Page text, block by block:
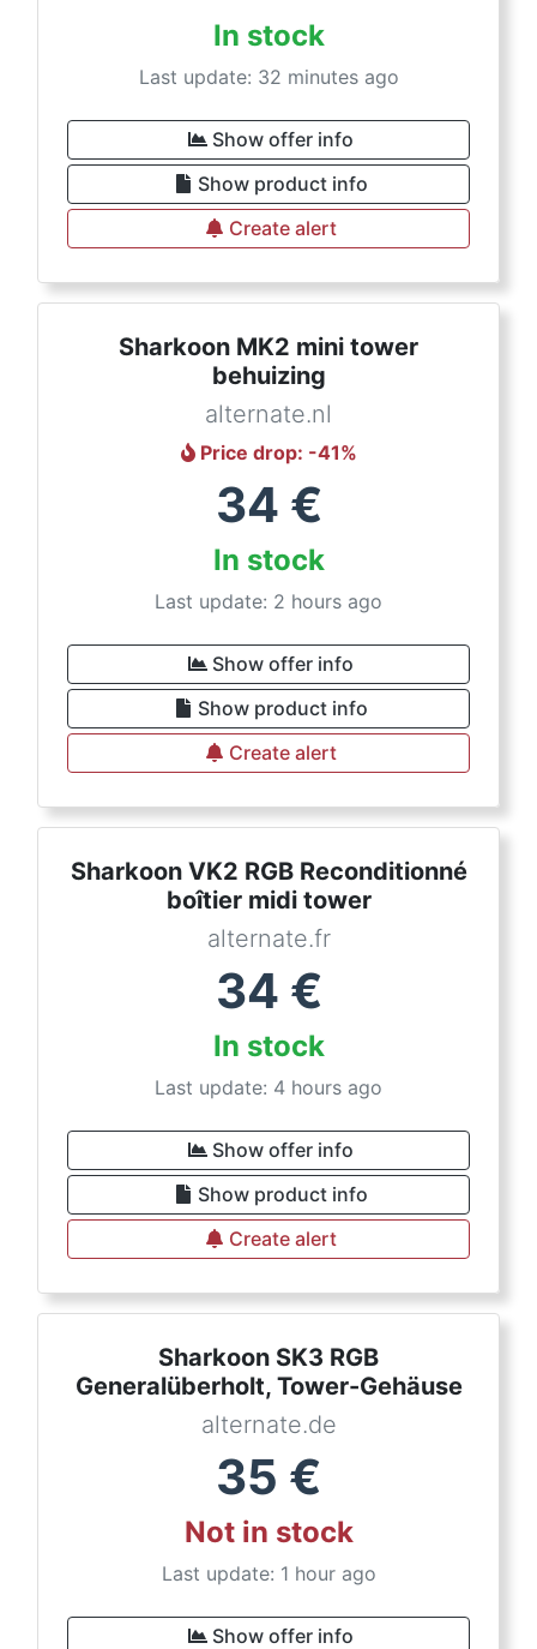
In stock
Last update: 32 minutes ago
Show offer info
Show product info
Create alert
Sharkoon MK2 mini tower
behuizing
alternate.nl
Price drop: -41%
34 €
In stock
Last update: 2 hours ago
Show offer info
Show product info
Create alert
Sharkoon VK2 RGB Reconditionné
boîtier midi tower
alternate.fr
34 €
In stock
Last update: 4 hours ago
Show offer info
Show product info
Create alert
Sharkoon SK3 RGB
Generalüberholt, Tower-Gehäuse
alternate.de
35 €
Not in stock
Last update: 1 hour ago
Show offer info